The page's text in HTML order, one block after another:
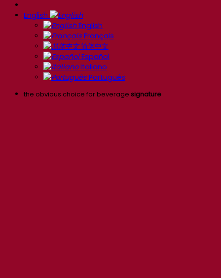
English
English
Français
简体中文
Español
Italiano
Português
the obvious choice for beverage signature